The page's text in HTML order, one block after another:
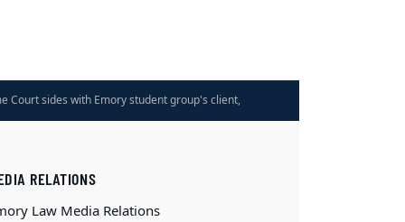
Court sides with Emory student group's client,
RELATIONS
Law Media Relations